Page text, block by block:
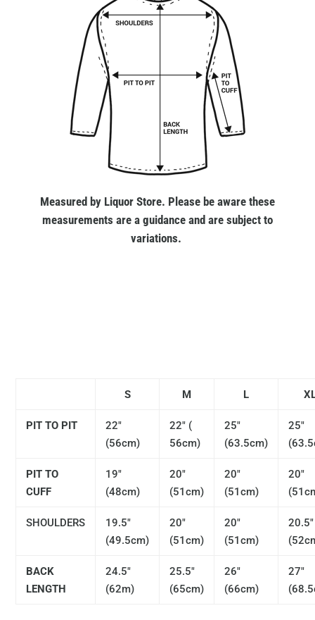
Measured by Liquor Store. Please be aware these
measurements are a guidance and are subject to
variations.
S M L
PIT TO PIT
22"
(56cm)
22" (
56cm)
25"
(63.5cm)
25"
PIT TO
CUFF
19"
(48cm)
20"
(51cm)
20"
(51cm)
20"
SHOULDERS
19.5"
(49.5cm)
20"
(51cm)
20"
(51cm)
20.5"
BACK
LENGTH
24.5"
(62m)
25.5"
(65cm)
26"
(66cm)
27"